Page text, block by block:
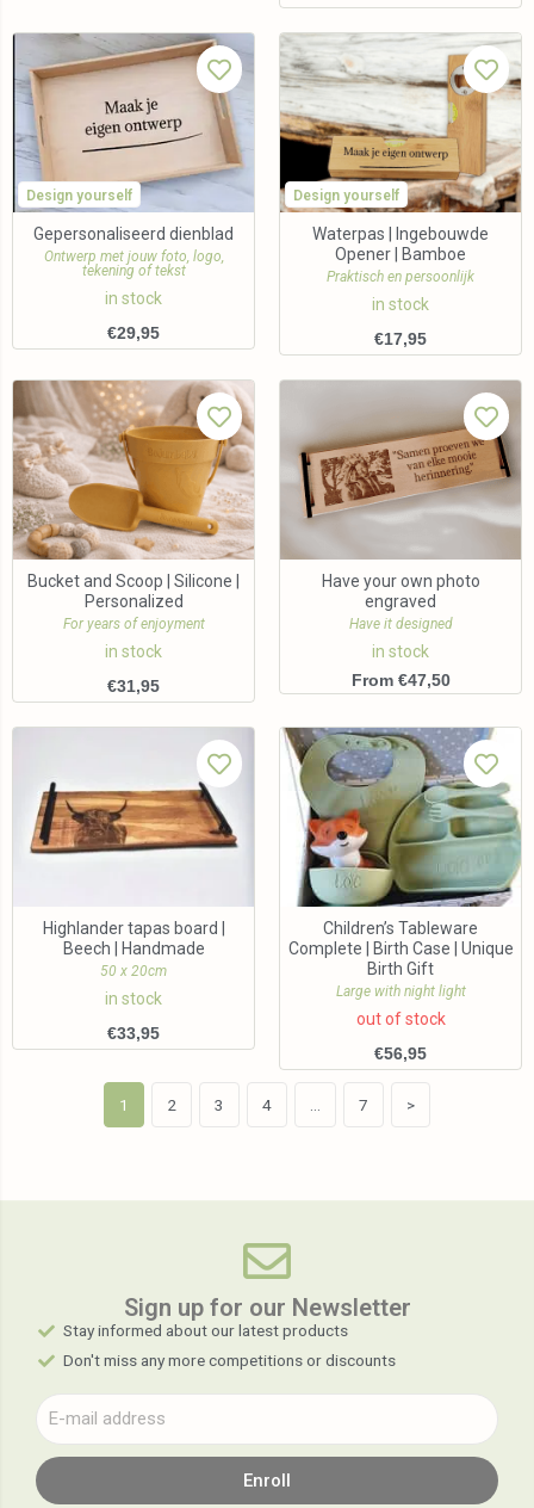
Design yourself
Gepersonaliseerd dienblad
Ontwerp met jouw foto, logo,
tekening of tekst
in stock
€29,95
Design yourself
Waterpas | Ingebouwde
Opener | Bamboe
Praktisch en persoonlijk
in stock
€17,95
Bucket and Scoop | Silicone |
Personalized
For years of enjoyment
in stock
€31,95
Have your own photo
engraved
Have it designed
in stock
From €47,50
Highlander tapas board |
Beech | Handmade
50 x 20cm
in stock
€33,95
Children’s Tableware
Complete | Birth Case | Unique
Birth Gift
Large with night light
out of stock
€56,95
1 2 3 4 7 >
Sign up for our Newsletter​
Stay informed about our latest products
Don't miss any more competitions or discounts
Enroll